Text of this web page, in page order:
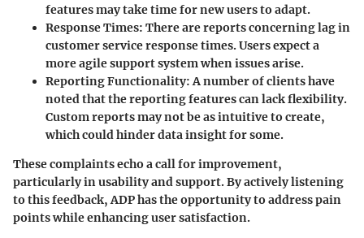
features may take time for new users to adapt.
Response Times: There are reports concerning lag in
customer service response times. Users expect a
more agile support system when issues arise.
Reporting Functionality: A number of clients have
noted that the reporting features can lack flexibility.
Custom reports may not be as intuitive to create,
which could hinder data insight for some.
These complaints echo a call for improvement,
particularly in usability and support. By actively listening
to this feedback, ADP has the opportunity to address pain
points while enhancing user satisfaction.